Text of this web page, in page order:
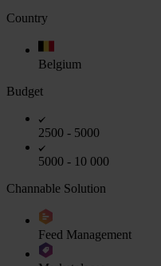
Country
Belgium
Budget
2500 - 5000
5000 - 10 000
Channable Solution
Feed Management